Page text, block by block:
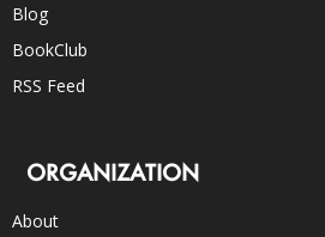
Blog
BookClub
RSS Feed
ORGANIZATION
About